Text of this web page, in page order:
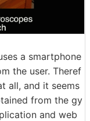
a smartphone
the user. Theref
all, and it seems
from the gy
and web